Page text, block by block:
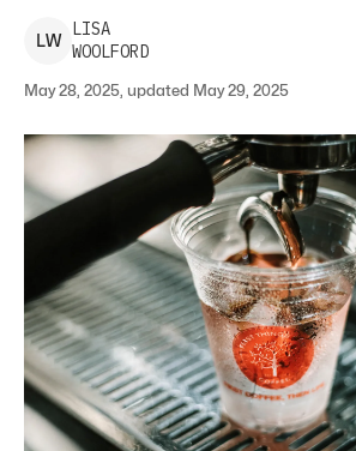
LW
LISA
WOOLFORD
May 28, 2025, updated May 29, 2025